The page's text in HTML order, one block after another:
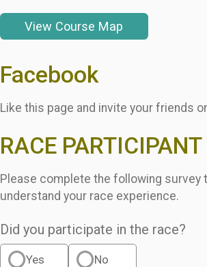
View Course Map
Facebook
Like this page and invite your friends
RACE
Please complete the following survey
understand your race experience.
Did you participate in the race?
Yes No